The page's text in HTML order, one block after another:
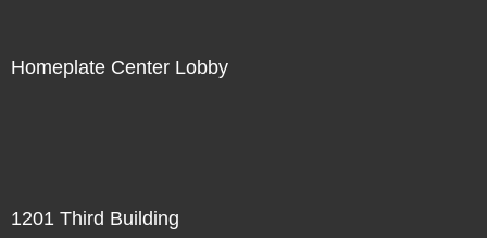
Homeplate Center Lobby
1201 Third Building